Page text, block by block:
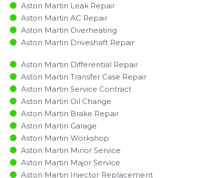
Aston Martin Leak Repair
Aston Martin AC Repair
Aston Martin Overheating
Aston Martin Driveshaft Repair
Aston Martin Differential Repair
Aston Martin Transfer Case Repair
Aston Martin Service Contract
Aston Martin Oil Change
Aston Martin Brake Repair
Aston Martin Garage
Aston Martin Workshop
Aston Martin Minor Service​
Aston Martin Major Service​
Aston Martin Injector Replacement ​